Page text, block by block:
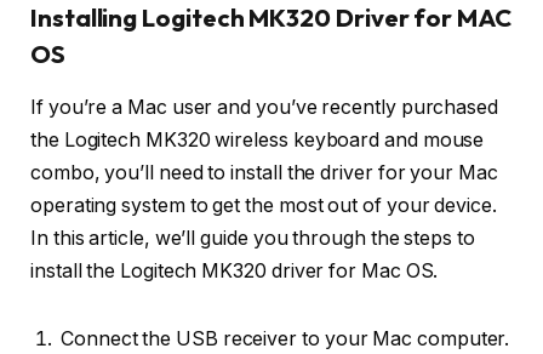
Installing Logitech MK320 Driver for MAC
OS
If you’re a Mac user and you’ve recently purchased
the Logitech MK320 wireless keyboard and mouse
combo, you’ll need to install the driver for your Mac
operating system to get the most out of your device.
In this article, we’ll guide you through the steps to
install the Logitech MK320 driver for Mac OS.
Connect the USB receiver to your Mac computer.